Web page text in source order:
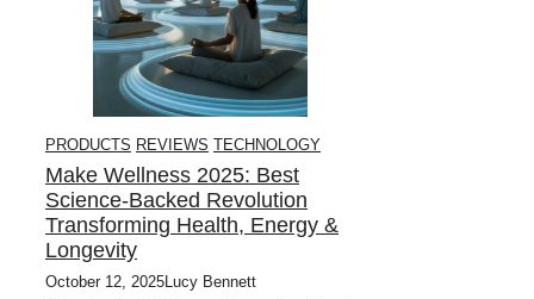
PRODUCTS REVIEWS TECHNOLOGY
Make Wellness 2025: Best
Science-Backed Revolution
Transforming Health, Energy &
Longevity
October 12, 2025Lucy Bennett